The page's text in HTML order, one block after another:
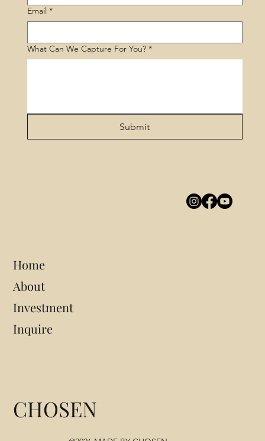
Home
About
Investment
Inquire
Email *
What Can We Capture For You? *
Submit
CHOSEN